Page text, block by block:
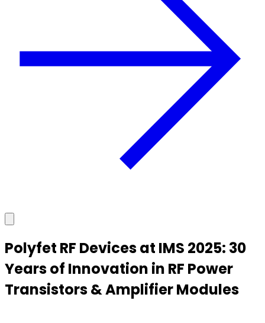
Polyfet RF Devices at IMS 2025: 30
Years of Innovation in RF Power
Transistors & Amplifier Modules